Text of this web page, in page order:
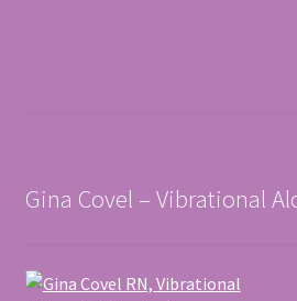
Gina Covel – Vibrational